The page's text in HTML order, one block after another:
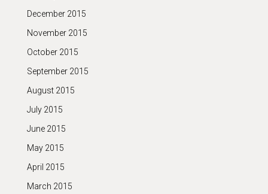
December 2015
November 2015
October 2015
September 2015
August 2015
July 2015
June 2015
May 2015
April 2015
March 2015